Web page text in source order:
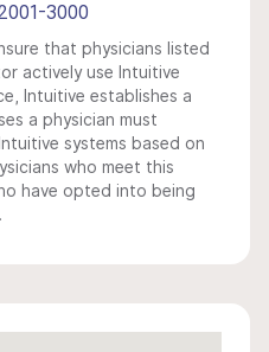
3000
that physicians listed
actively use Intuitive
Intuitive establishes a
a physician must
systems based on
who meet this
have opted into being